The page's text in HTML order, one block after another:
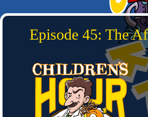
Episode 45: The